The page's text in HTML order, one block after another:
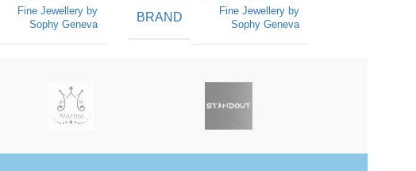
Fine Jewellery by
Sophy Geneva
Round-
BRAND
Fine Jewellery by
Sophy Geneva